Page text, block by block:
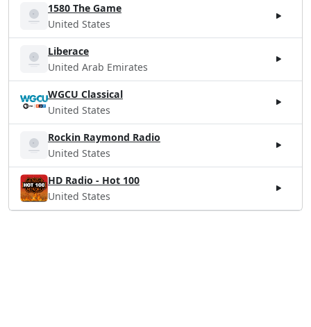
1580 The Game
United States
Liberace
United Arab Emirates
WGCU Classical
United States
Rockin Raymond Radio
United States
HD Radio - Hot 100
United States